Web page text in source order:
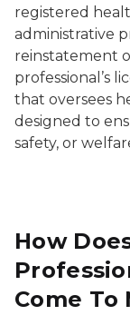
registered
administrative
reinstatement
professional’s
that oversees
designed to
safety, or
How
Come To